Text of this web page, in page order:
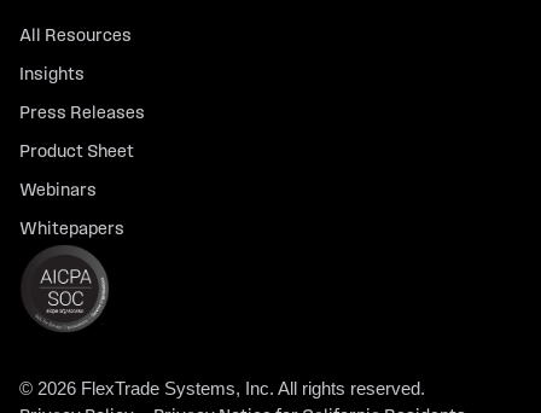
All Resources
Insights
Press Releases
Product Sheet
Webinars
Whitepapers
© 2026 FlexTrade Systems, Inc. All rights reserved.